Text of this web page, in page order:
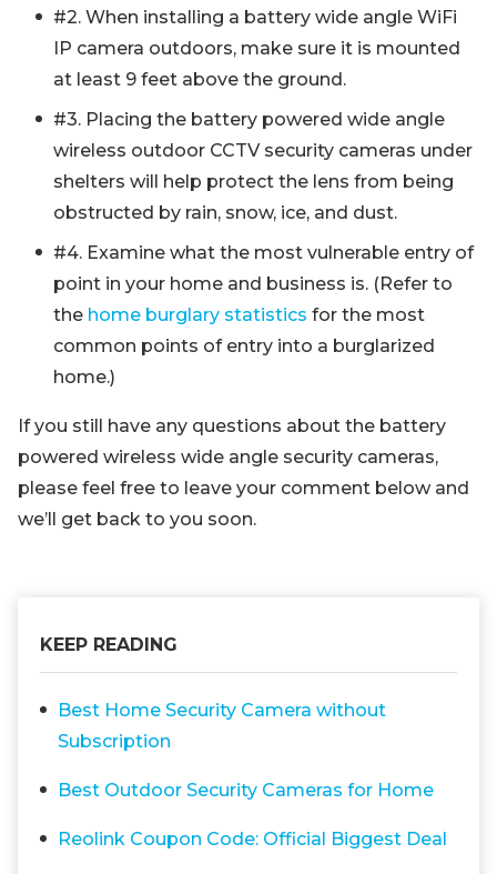
#2. When installing a battery wide angle WiFi
IP camera outdoors, make sure it is mounted
at least 9 feet above the ground.
#3. Placing the battery powered wide angle
wireless outdoor CCTV security cameras under
shelters will help protect the lens from being
obstructed by rain, snow, ice, and dust.
#4. Examine what the most vulnerable entry of
point in your home and business is. (Refer to
the home burglary statistics for the most
common points of entry into a burglarized
home.)
If you still have any questions about the battery
powered wireless wide angle security cameras,
please feel free to leave your comment below and
we’ll get back to you soon.
KEEP READING
Best Home Security Camera without
Subscription
Best Outdoor Security Cameras for Home
Reolink Coupon Code: Official Biggest Deal